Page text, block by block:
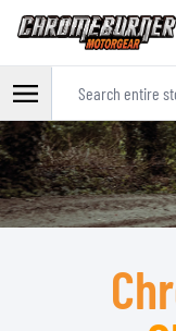
Skip to Content